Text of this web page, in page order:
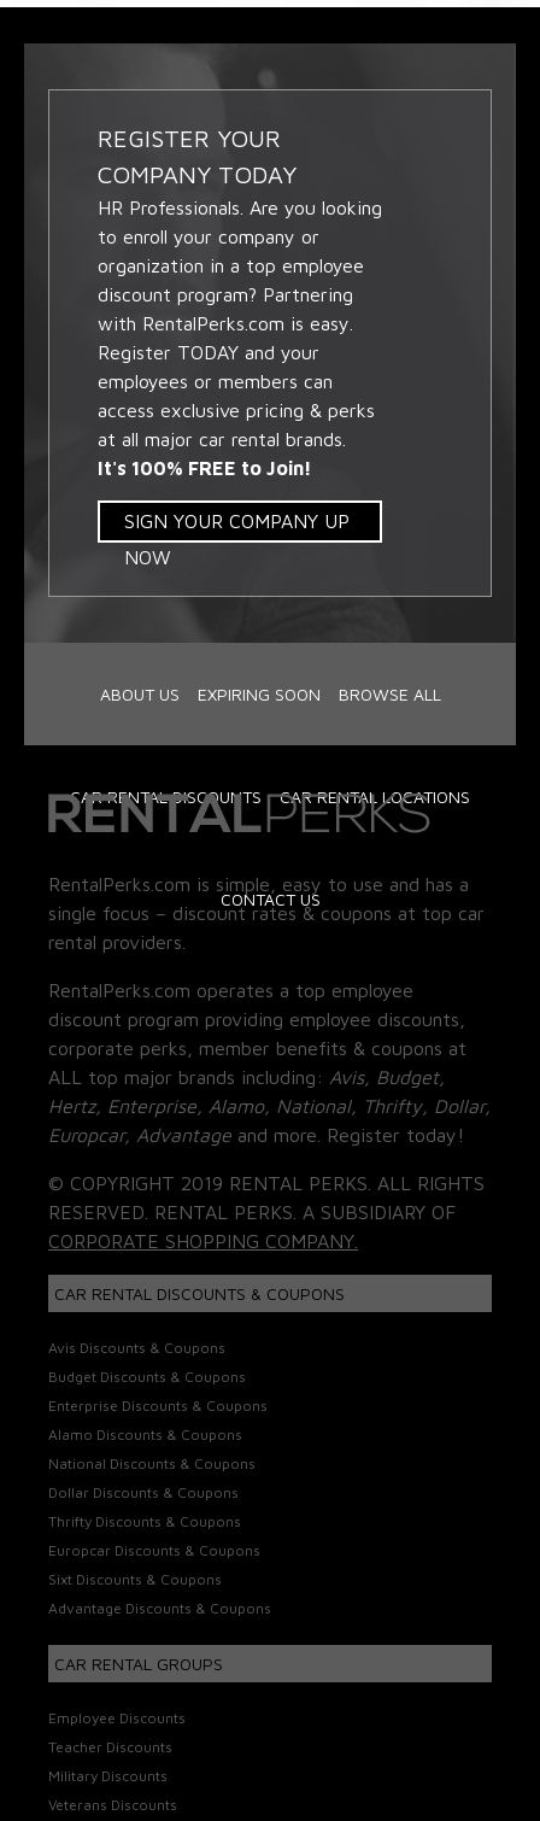
REGISTER YOUR
COMPANY TODAY
HR Professionals. Are you looking
to enroll your company or
organization in a top employee
discount program? Partnering
with RentalPerks.com is easy.
Register TODAY and your
employees or members can
access exclusive pricing & perks
at all major car rental brands.
It's 100% FREE to Join!
SIGN YOUR COMPANY UP
NOW
ABOUT US EXPIRING SOON BROWSE ALL
CAR RENTAL DISCOUNTS CAR RENTAL LOCATIONS
CONTACT US
RentalPerks.com is simple, easy to use and has a
single focus – discount rates & coupons at top car
rental providers.
RentalPerks.com operates a top employee
discount program providing employee discounts,
corporate perks, member benefits & coupons at
ALL top major brands including: Avis, Budget,
Hertz, Enterprise, Alamo, National, Thrifty, Dollar,
Europcar, Advantage and more. Register today!
© COPYRIGHT 2019 RENTAL PERKS. ALL RIGHTS
RESERVED. RENTAL PERKS. A SUBSIDIARY OF
CORPORATE SHOPPING COMPANY.
CAR RENTAL DISCOUNTS & COUPONS
Avis Discounts & Coupons
Budget Discounts & Coupons
Enterprise Discounts & Coupons
Alamo Discounts & Coupons
National Discounts & Coupons
Dollar Discounts & Coupons
Thrifty Discounts & Coupons
Europcar Discounts & Coupons
Sixt Discounts & Coupons
Advantage Discounts & Coupons
CAR RENTAL GROUPS
Employee Discounts
Teacher Discounts
Military Discounts
Veterans Discounts